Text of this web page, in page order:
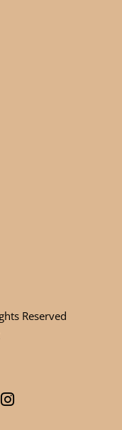
Reserved